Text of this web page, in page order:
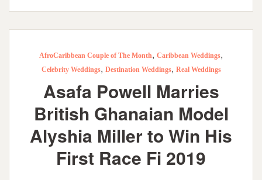
AfroCaribbean Couple of The Month, Caribbean Weddings,
Celebrity Weddings, Destination Weddings, Real Weddings
Asafa Powell Marries
British Ghanaian Model
Alyshia Miller to Win His
First Race Fi 2019